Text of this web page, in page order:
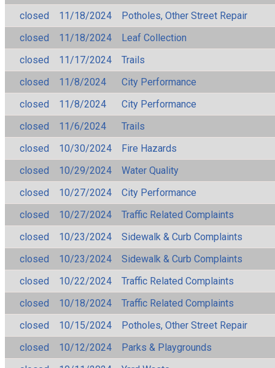
closed 11/18/2024
Potholes, Other Street Repair
closed
11/18/2024
Leaf Collection
closed
11/17/2024
Trails
closed
11/8/2024
City Performance
closed
11/8/2024
City Performance
closed
11/6/2024
Trails
closed
10/30/2024
Fire Hazards
closed
10/29/2024
Water Quality
closed
10/27/2024
City Performance
closed
10/27/2024
Traffic Related Complaints
closed
10/23/2024
Sidewalk & Curb Complaints
closed
10/23/2024
Sidewalk & Curb Complaints
closed
10/22/2024
Traffic Related Complaints
closed
10/18/2024
Traffic Related Complaints
closed
10/15/2024
Potholes, Other Street Repair
closed
10/12/2024
Parks & Playgrounds